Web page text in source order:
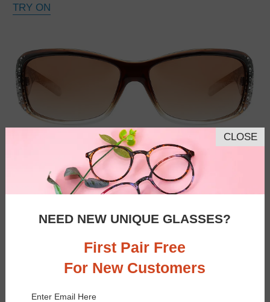
TRY ON
CLOSE
NEED NEW UNIQUE GLASSES?
First Pair Free
For New Customers
Enter Email Here